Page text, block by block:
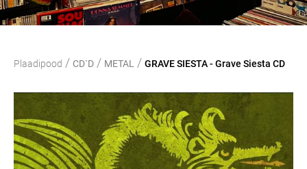
Plaadipood / CD`D / METAL / GRAVE SIESTA - Grave Siesta CD